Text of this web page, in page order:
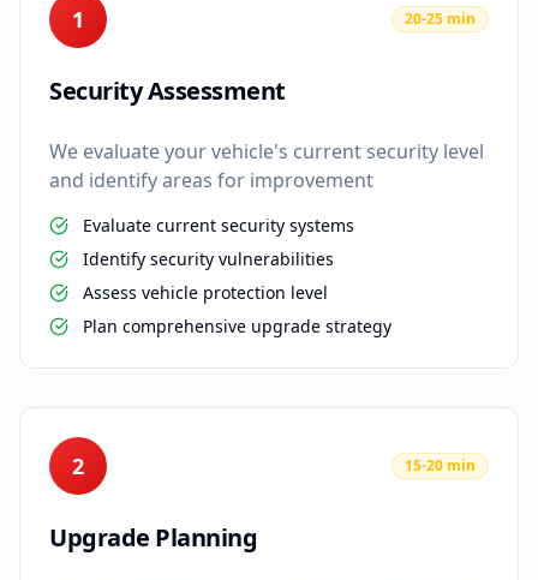
1 20-25 min
Security Assessment
We evaluate your vehicle's current security level
and identify areas for improvement
Evaluate current security systems
Identify security vulnerabilities
Assess vehicle protection level
Plan comprehensive upgrade strategy
2 15-20 min
Upgrade Planning